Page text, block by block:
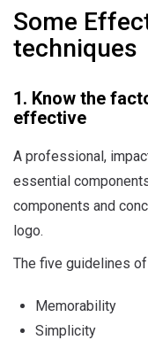
Some
techniques
1. Know the
effective
A professional,
essential
components and
logo.
The five guidelines
Memorability
Simplicity